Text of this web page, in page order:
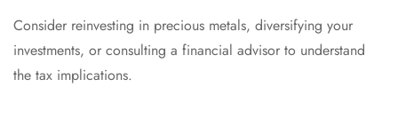
Consider reinvesting in precious metals, diversifying your
investments, or consulting a financial advisor to understand
the tax implications.